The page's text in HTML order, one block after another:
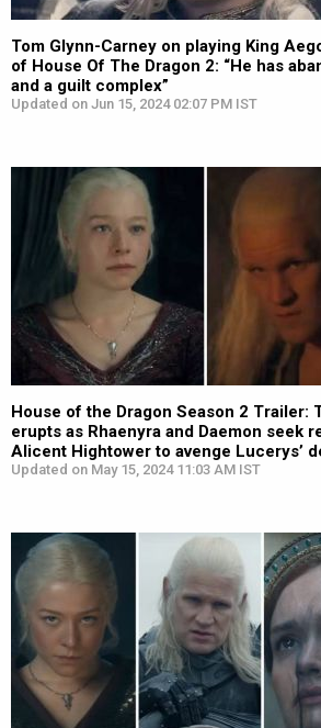
Tom Glynn-Carney on playing King
of House Of The Dragon 2: “He has
and a guilt complex”
Updated on Jun 15, 2024 02:07 PM IST
House of the Dragon Season 2 Trailer:
erupts as Rhaenyra and Daemon seek
Alicent Hightower to avenge Lucerys’
Updated on May 15, 2024 11:03 AM IST